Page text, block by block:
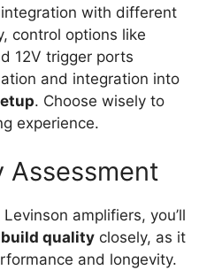
with different
control options like
12V trigger ports
and integration into
. Choose wisely to
experience.
Assessment
amplifiers, you’ll
build quality closely, as it
and longevity.